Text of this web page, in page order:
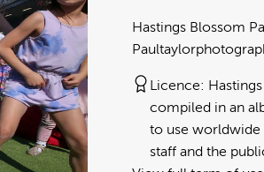
Hastings Blossom
Licence:
compiled in an
to use worldwide
staff and the